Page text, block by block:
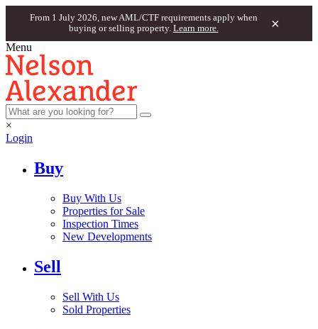
From 1 July 2026, new AML/CTF requirements apply when
buying or selling property. Learn more. ×
Menu
×
Login
Buy
Buy With Us
Properties for Sale
Inspection Times
New Developments
Sell
Sell With Us
Sold Properties